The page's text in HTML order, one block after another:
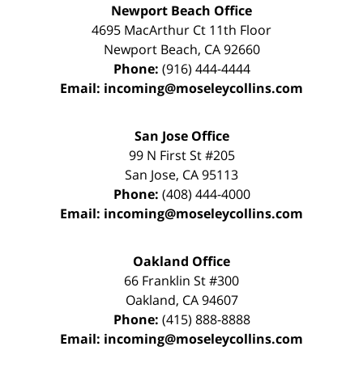
Newport Beach Office
4695 MacArthur Ct 11th Floor
Newport Beach, CA 92660
Phone: (916) 444-4444
Email: incoming@moseleycollins.com
San Jose Office
99 N First St#205
San Jose, CA95113
Phone: (408) 444-4000
Email: incoming@moseleycollins.com
Oakland Office
66 Franklin St#300
Oakland, CA 94607
Phone: (415) 888-8888
Email: incoming@moseleycollins.com